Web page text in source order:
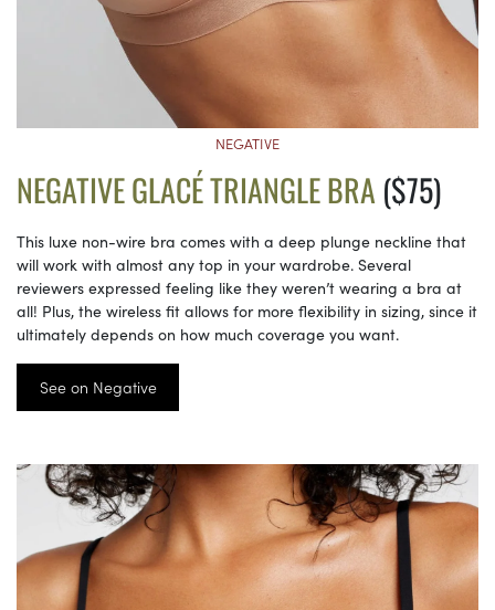
NEGATIVE
NEGATIVE GLACÉ TRIANGLE BRA ($75)
This luxe non-wire bra comes with a deep plunge neckline that
will work with almost any top in your wardrobe. Several
reviewers expressed feeling like they weren’t wearing a bra at
all! Plus, the wireless fit allows for more flexibility in sizing, since it
ultimately depends on how much coverage you want.
See on Negative